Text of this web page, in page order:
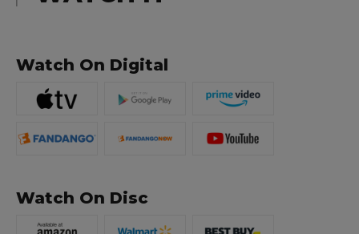
Watch On Digital
Watch On Disc